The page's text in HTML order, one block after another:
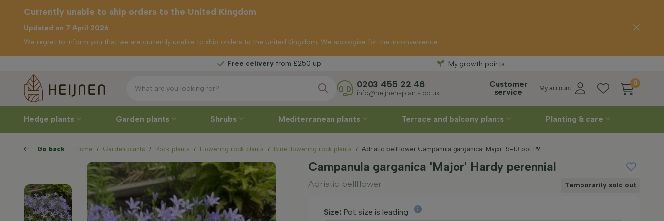
to the
Kingdom
Free deliveryfrom £250 up Free delivery
My growth points
Customer
service
My account
0
0203 455 22 48
info@heijnen-plants.co.uk
Hedge plants Garden plants Shrubs Mediterranean plants Terrace and balcony plants Planting & care
Currently unable to ship orders to the United Kingdom
Updated on 7 April 2026
We regret to inform you that we are currently unable to ship orders to the United Kingdom. We apologise for the inconvenience.
Go back Home Garden plants Rock plants Flowering rock plants Blue flowering rock plants Adriatic bellflower Campanula garganica 'Major' 5-10 pot P9
Campanula garganica 'Major' Hardy perennial
Adriatic bellflower Temporarily sold out
Size: Pot size is leading